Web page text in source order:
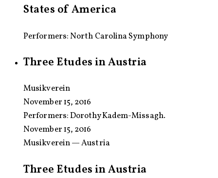
States of America
Performers: North Carolina Symphony
Three Etudes in Austria
Musikverein
November 15, 2016
Performers:Dorothy Kadem-Missagh.
November 15, 2016
Musikverein — Austria
Three Etudes in Austria